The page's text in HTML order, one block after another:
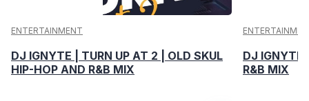
ENTERTAINMENT
DJ IGNYTE | TURN UP AT 2 | OLD SKUL
HIP-HOP AND R&B MIX
DJ IGNYTE
R&B MIX